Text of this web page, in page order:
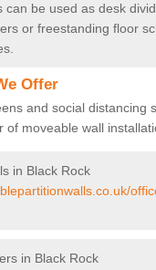
can be used as desk
or freestanding floor
Offer
and social distancing
of moveable wall
in Black Rock
in Black Rock